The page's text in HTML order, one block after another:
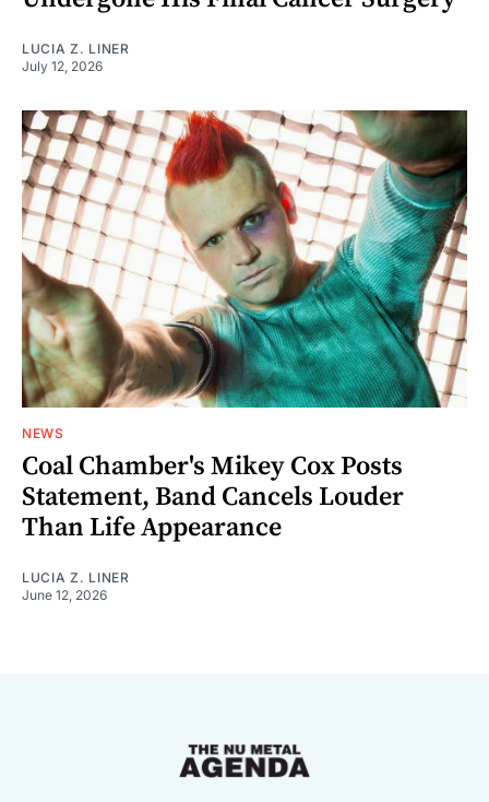
LUCIA Z. LINER
July 12, 2026
NEWS
Coal Chamber's Mikey Cox Posts
Statement, Band Cancels Louder
Than Life Appearance
LUCIA Z. LINER
June 12, 2026